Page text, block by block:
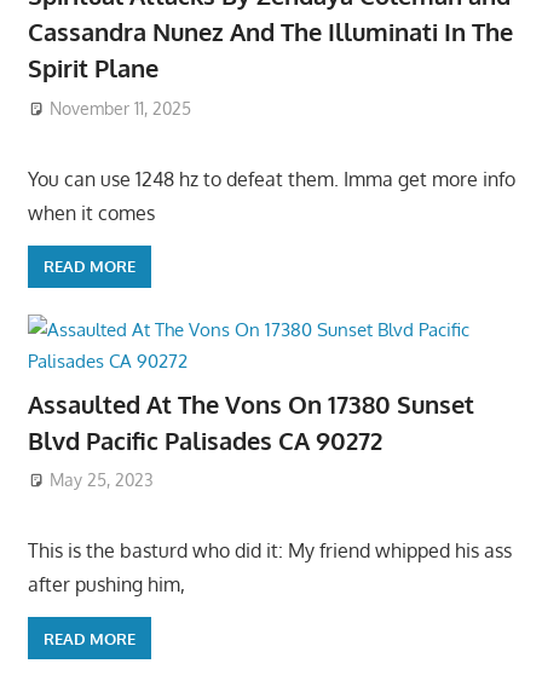
Cassandra Nunez And The Illuminati In The
Spirit Plane
November 11, 2025
You can use 1248 hz to defeat them. Imma get more info
when it comes
READ MORE
Assaulted At The Vons On 17380 Sunset
Blvd Pacific Palisades CA 90272
May 25, 2023
This is the basturd who did it: My friend whipped his ass
after pushing him,
READ MORE